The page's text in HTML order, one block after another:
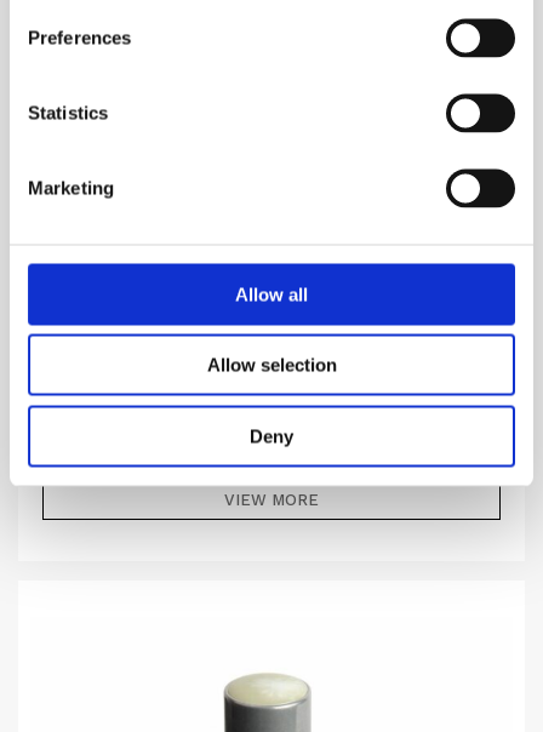
Preferences
Statistics
Marketing
Allow all
Allow selection
Deny
NUDIFLORUM
It is an interpretation of a feeling of being touched
VIEW MORE